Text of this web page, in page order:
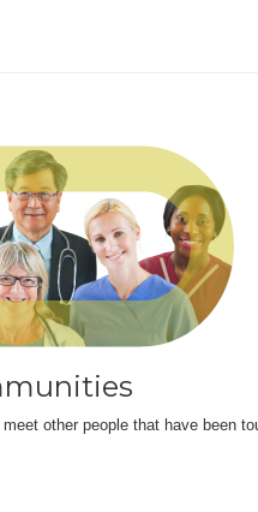
other people that have been